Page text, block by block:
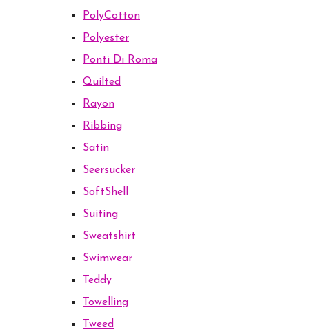
PolyCotton
Polyester
Ponti Di Roma
Quilted
Rayon
Ribbing
Satin
Seersucker
SoftShell
Suiting
Sweatshirt
Swimwear
Teddy
Towelling
Tweed